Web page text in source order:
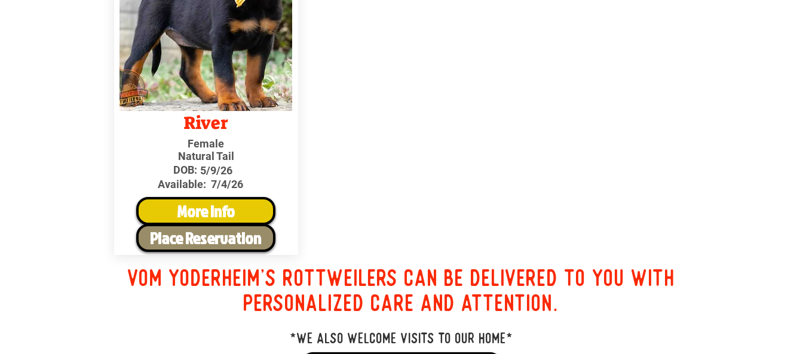
River
Female
Natural Tail
DOB: 5/9/26
Available: 7/4/26
More Info
Place Reservation
Vom Yoderheim's Rottweilers can be delivered to you with
personalized care and attention.
*We also welcome visits to our home*